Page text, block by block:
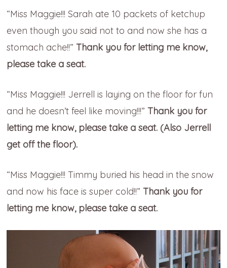
“Miss Maggie!!! Sarah ate 10 packets of ketchup
even though you said not to and now she has a
stomach ache!!”Thank you for letting me know,
please take a seat.
“Miss Maggie!!! Jerrell is laying on the floor for fun
and he doesn’t feel like moving!!!”Thank you for
letting me know, please take a seat. (Also Jerrell
get off the floor).
“Miss Maggie!!! Timmy buried his head in the snow
and now his face is super cold!!”Thank you for
letting me know, please take a seat.